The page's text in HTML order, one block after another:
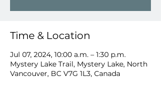
Time & Location
Jul 07, 2024, 10:00 a.m. – 1:30 p.m.
Mystery Lake Trail, Mystery Lake, North
Vancouver, BC V7G 1L3, Canada